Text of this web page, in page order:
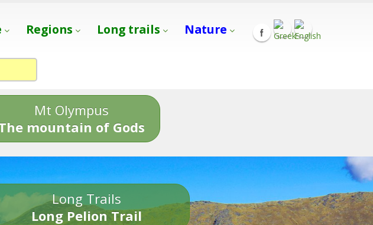
Regions Long trails Nature
Mt Olympus
mountain of Gods
Long Trails
Long Pelion Trail